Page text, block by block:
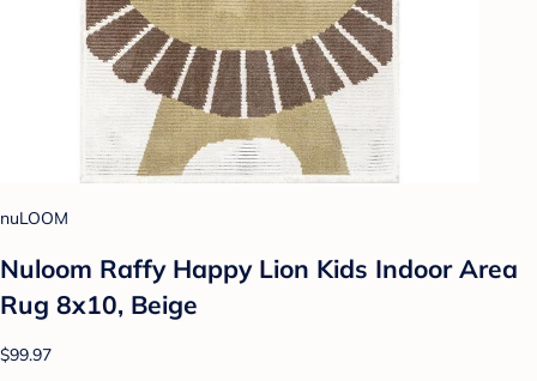
nuLOOM
Nuloom Raffy Happy Lion Kids Indoor Area
Rug 8x10, Beige
$99.97